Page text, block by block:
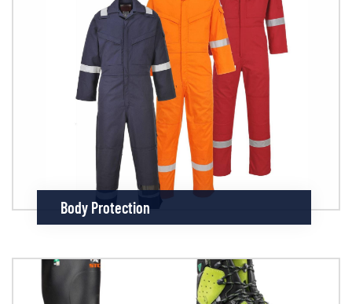
Body Protection